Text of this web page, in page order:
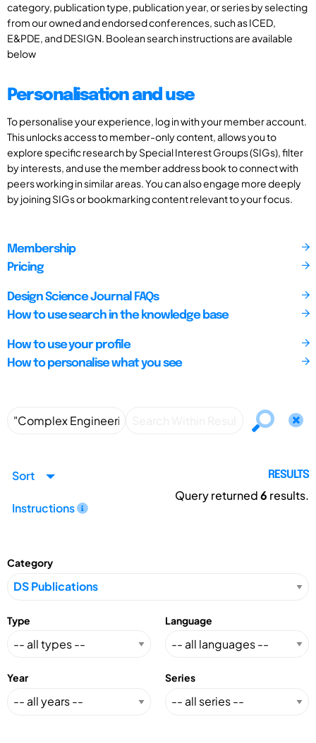
category, publication type, publication year, or series by selecting
from our owned and endorsed conferences, such as ICED,
E&PDE, and DESIGN. Boolean search instructions are available
below
Personalisation and use
To personalise your experience, log in with your member account.
This unlocks access to member-only content, allows you to
explore specific research by Special Interest Groups (SIGs), filter
by interests, and use the member address book to connect with
peers working in similar areas. You can also engage more deeply
by joining SIGs or bookmarking content relevant to your focus.
Membership
Pricing
Design Science Journal FAQs
How to use search in the knowledge base
How to use your profile
How to personalise what you see
Sort
Instructions
RESULTS
Query returned6 results.
Category
Type Language
Year Series